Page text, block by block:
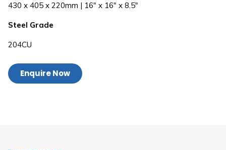
430 x 405 x 220mm | 16″ x 16″ x 8.5″
Steel Grade
204CU
Enquire Now